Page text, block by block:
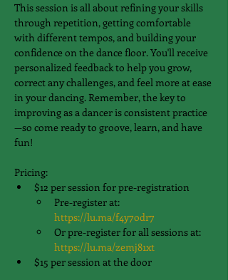
This session is all about refining your skills
through repetition, getting comfortable
with different tempos, and building your
confidence on the dance floor. You'll receive
personalized feedback to help you grow,
correct any challenges, and feel more at ease
in your dancing. Remember, the key to
improving as a dancer is consistent practice
—so come ready to groove, learn, and have
fun!
Pricing:
$12 per session for pre-registration
Pre-register at:
https://lu.ma/f4y7odr7
Or pre-register for all sessions at:
https://lu.ma/zemj81xt
$15 per session at the door